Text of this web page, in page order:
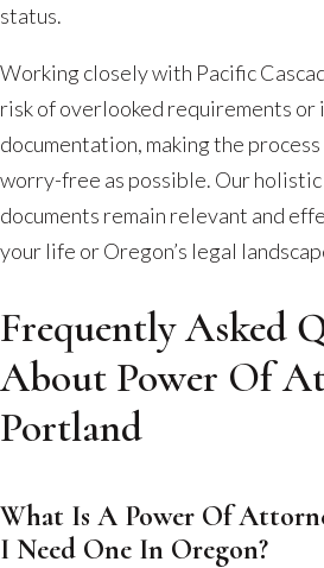
status.
Working closely with Pacific
risk of overlooked requirements or
documentation, making the
worry-free as possible. Our
documents remain relevant and
your life or Oregon’s legal
Frequently Asked
About Power Of
Portland
What Is A Power Of
I Need One In Oregon?